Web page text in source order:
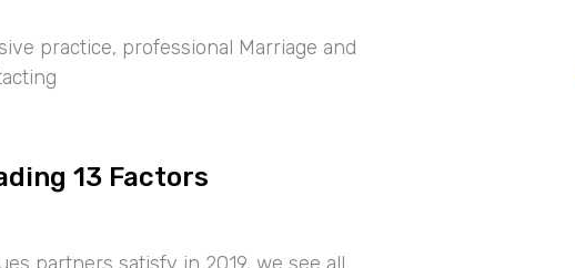
practice, professional Marriage and
13 Factors